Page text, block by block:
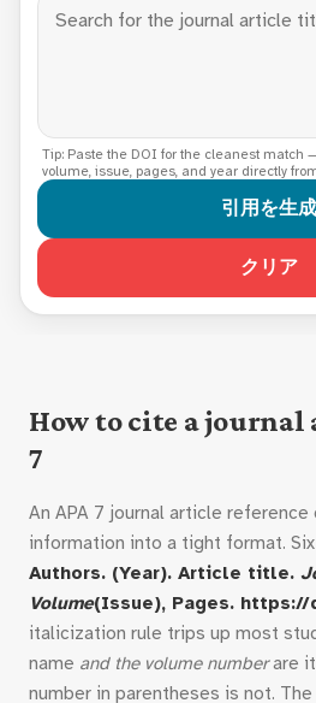
Tip: Paste the DOI for the cleanest match
volume, issue, pages, and year directly
引用を生成
クリア
How to cite a journal
7
An APA 7 journal article
information into a tight format.
Authors. (Year). Article title.
Volume(Issue), Pages.
italicization rule trips up most
name and the volume numberare
number in parentheses is not.